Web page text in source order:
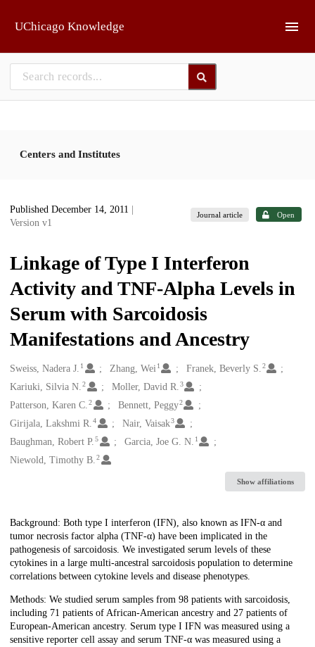
UChicago Knowledge
Centers and Institutes
Published December 14, 2011
Version v1
Journal article Open
Linkage of Type I Interferon
Activity and TNF-Alpha Levels in
Serum with Sarcoidosis
Manifestations and Ancestry
Creators
Sweiss, Nadera J. 1 Zhang, Wei 1 Franek, Beverly S.2
Kariuki, Silvia N. 2 Moller, David R.3
Patterson, Karen C. 2 Bennett, Peggy2
Girijala, Lakshmi R. 4 Nair, Vaisak3
Baughman, Robert P. 5 Garcia, Joe G. N. 1
Niewold, Timothy B. 2
Show affiliations
Description
Background: Both type I interferon (IFN), also known as IFN-α and
tumor necrosis factor alpha (TNF-α) have been implicated in the
pathogenesis of sarcoidosis. We investigated serum levels of these
cytokines in a large multi-ancestral sarcoidosis population to determine
correlations between cytokine levels and disease phenotypes.
Methods: We studied serum samples from 98 patients with sarcoidosis,
including 71 patients of African-American ancestry and 27 patients of
European-American ancestry. Serum type I IFN was measured using a
sensitive reporter cell assay and serum TNF-α was measured using a